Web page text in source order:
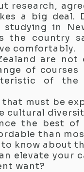
research,
a big
in
the country
comfortably.
are
of
of
that must be
cultural
the best
than
know about
elevate your
want?